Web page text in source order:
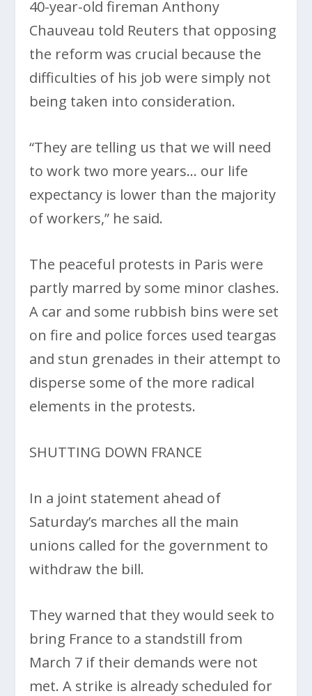
40-year-old fireman Anthony
Chauveau told Reuters that opposing
the reform was crucial because the
difficulties of his job were simply not
being taken into consideration.
“They are telling us that we will need
to work two more years… our life
expectancy is lower than the majority
of workers,” he said.
The peaceful protests in Paris were
partly marred by some minor clashes.
A car and some rubbish bins were set
on fire and police forces used teargas
and stun grenades in their attempt to
disperse some of the more radical
elements in the protests.
SHUTTING DOWN FRANCE
In a joint statement ahead of
Saturday’s marches all the main
unions called for the government to
withdraw the bill.
They warned that they would seek to
bring France to a standstill from
March 7 if their demands were not
met. A strike is already scheduled for